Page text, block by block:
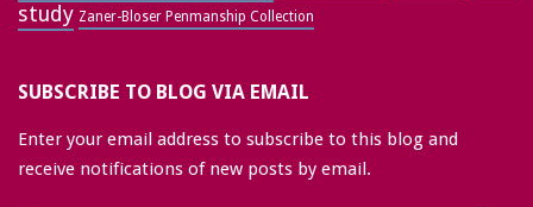
study Zaner-Bloser Penmanship Collection
SUBSCRIBE TO BLOG VIA EMAIL
Enter your email address to subscribe to this blog and
receive notifications of new posts by email.